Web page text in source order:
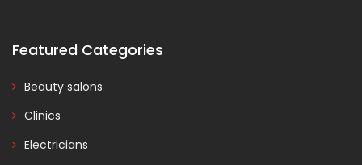
Featured Categories
Beauty salons
Clinics
Electricians